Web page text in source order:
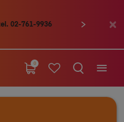
02-761-9936
0